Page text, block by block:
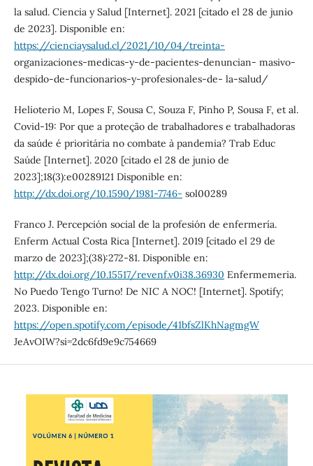
la salud. Ciencia y Salud [Internet]. 2021 [citado el 28 de junio
de 2023]. Disponible en:
https://cienciaysalud.cl/2021/10/04/treinta-
organizaciones-medicas-y-de-pacientes-denuncian- masivo-
despido-de-funcionarios-y-profesionales-de- la-salud/
Helioterio M, Lopes F, Sousa C, Souza F, Pinho P, Sousa F, et al.
Covid-19: Por que a proteção de trabalhadores e trabalhadoras
da saúde é prioritária no combate à pandemia? Trab Educ
Saúde [Internet]. 2020 [citado el 28 de junio de
2023];18(3):e00289121 Disponible en:
http://dx.doi.org/10.1590/1981-7746- sol00289
Franco J. Percepción social de la profesión de enfermería.
Enferm Actual Costa Rica [Internet]. 2019 [citado el 29 de
marzo de 2023];(38):272-81. Disponible en:
http://dx.doi.org/10.15517/revenf.v0i38.36930 Enfermemeria.
No Puedo Tengo Turno! De NIC A NOC! [Internet]. Spotify;
2023. Disponible en:
https://open.spotify.com/episode/41bfsZlKhNagmgW
JeAvOIW?si=2dc6fd9e9c754669